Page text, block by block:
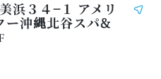
浜３４−１ アメリ
ー沖縄北谷スパ&